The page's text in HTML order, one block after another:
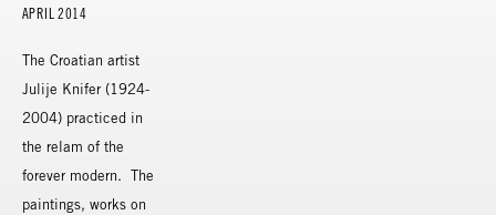
APRIL 2014
The Croatian artist
Julije Knifer (1924-
2004) practiced in
the relam of the
forever modern. The
paintings, works on